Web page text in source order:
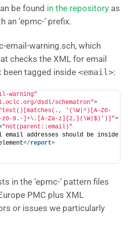
be found in the repository as
an ‘epmc-‘ prefix.
email-warning.sch, which
checks the XML for email
been tagged inside <email>:
warning"
dsdl/schematron">
'(\W|^)[A-Z0-
z0-9.-]+\.[A-Za-z]{2,}(\W|$)')]">
"not(parent::email)"
email addresses should be inside
</report>
in the ‘epmc-‘ pattern files
PMC plus XML
or issues we particularly